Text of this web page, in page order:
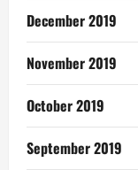
December 2019
November 2019
October 2019
September 2019